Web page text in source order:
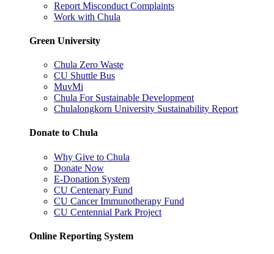
Report Misconduct Complaints
Work with Chula
Green University
Chula Zero Waste
CU Shuttle Bus
MuvMi
Chula For Sustainable Development
Chulalongkorn University Sustainability Report
Donate to Chula
Why Give to Chula
Donate Now
E-Donation System
CU Centenary Fund
CU Cancer Immunotherapy Fund
CU Centennial Park Project
Online Reporting System